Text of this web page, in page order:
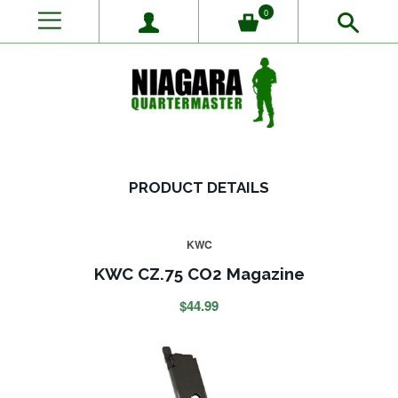
0
PRODUCT DETAILS
KWC
KWC CZ.75 CO2 Magazine
$44.99